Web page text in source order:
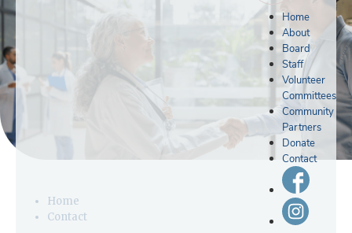
Home
About
Board
Staff
Volunteer
Committees
Community
Partners
Donate
Contact
Home
Contact